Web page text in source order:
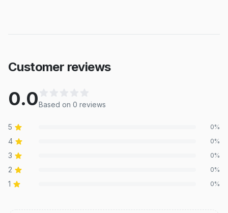
Customer reviews
0.0Based on 0 reviews
5 0%
4 0%
3 0%
2 0%
1 0%